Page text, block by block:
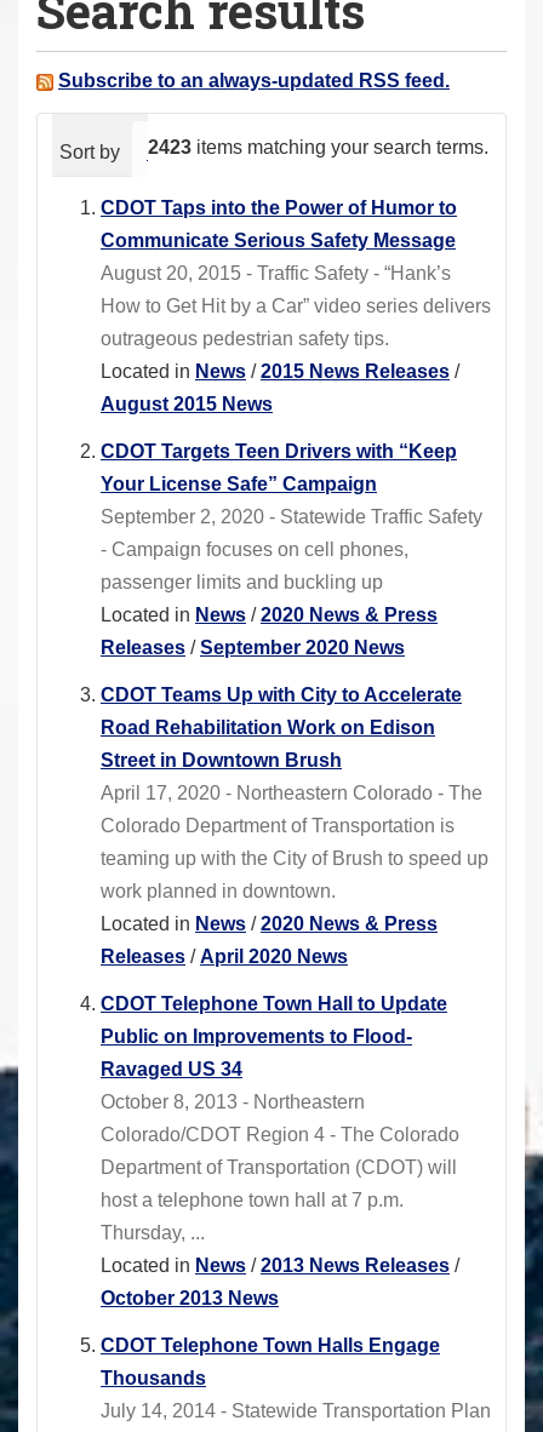
a
e Subscribe to an always-updated RSS feed.
2423 items matching your search terms.
Sort by relevance date (newest first)
CDOT Taps into the Power of Humor to
Communicate Serious Safety Message
August 20, 2015 - Traffic Safety - “Hank’s
How to Get Hit by a Car” video series delivers
outrageous pedestrian safety tips.
Located in News /2015 News Releases /
August 2015 News
CDOT Targets Teen Drivers with “Keep
Your License Safe” Campaign
September 2, 2020 - Statewide Traffic Safety
- Campaign focuses on cell phones,
passenger limits and buckling up
Located in News /2020 News & Press
Releases /September 2020 News
CDOT Teams Up with City to Accelerate
Road Rehabilitation Work on Edison
Street in Downtown Brush
April 17, 2020 - Northeastern Colorado - The
Colorado Department of Transportation is
teaming up with the City of Brush to speed up
work planned in downtown.
Located in News /2020 News & Press
Releases /April 2020 News
CDOT Telephone Town Hall to Update
Public on Improvements to Flood-
Ravaged US 34
October 8, 2013 - Northeastern
Colorado/CDOT Region 4 - The Colorado
Department of Transportation (CDOT) will
host a telephone town hall at 7 p.m.
Thursday, ...
Located in News /2013 News Releases /
October 2013 News
CDOT Telephone Town Halls Engage
Thousands
July 14, 2014 - Statewide Transportation Plan